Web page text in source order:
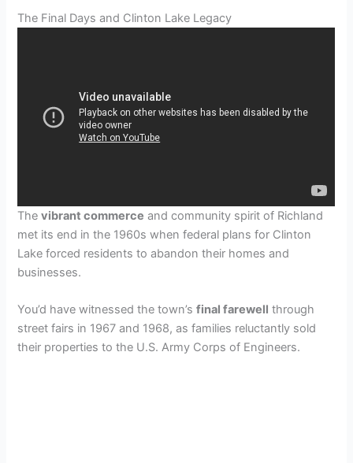
The Final Days and Clinton Lake Legacy
Thevibrant commerce and community spirit of Richland
met its end in the 1960s when federal plans for Clinton
Lake forced residents to abandon their homes and
businesses.
You’d have witnessed the town’sfinal farewell through
street fairs in 1967 and 1968, as families reluctantly sold
their properties to the U.S. Army Corps of Engineers.